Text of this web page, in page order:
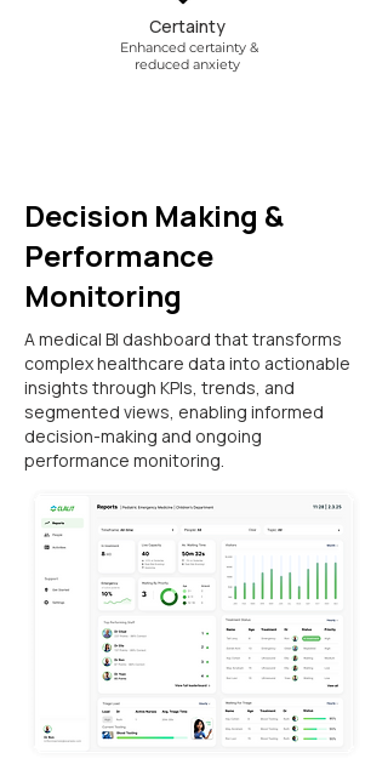
Certainty
Enhanced certainty &
reduced anxiety
Decision Making &
Performance
Monitoring
A medical BI dashboard that transforms
complex healthcare data into actionable
insights through KPIs, trends, and
segmented views, enabling informed
decision-making and ongoing
performance monitoring.